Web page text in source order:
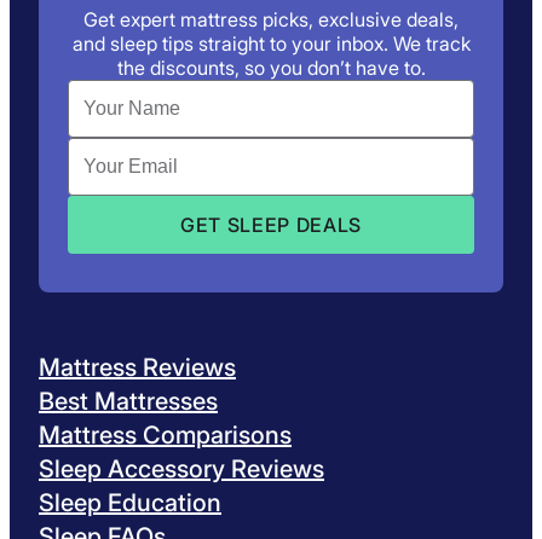
Get expert mattress picks, exclusive deals,
and sleep tips straight to your inbox. We track
the discounts, so you don’t have to.
Mattress Reviews
Best Mattresses
Mattress Comparisons
Sleep Accessory Reviews
Sleep Education